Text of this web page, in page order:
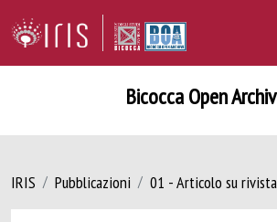
Bicocca Open
IRIS Pubblicazioni 01 - Articolo su rivista